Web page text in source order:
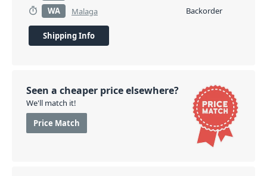
WA
Malaga Backorder
Shipping Info
Seen a cheaper price elsewhere?
We'll match it!
Price Match